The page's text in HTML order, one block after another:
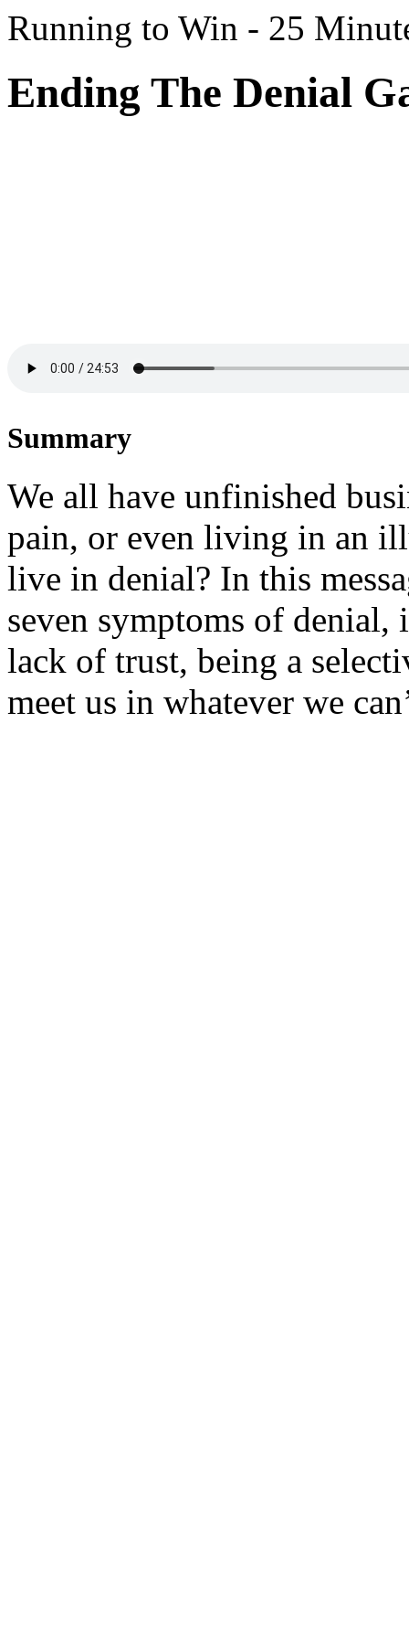
Running to Win - 25
Ending The Denial
Summary
We all have unfinished
pain, or even living in an
live in denial? In this
seven symptoms of
lack of trust, being a
meet us in whatever we